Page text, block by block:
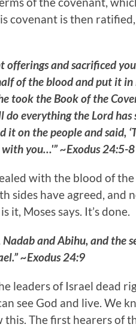
covenant is then
offerings and sacrificed
of the blood and put it
took the Book of the
do everything the Lord
it on the people and said,
with you…'” ~Exodus 24:5-8
with the blood of
sides have agreed, and
it, Moses says. It’s done.
Nadab and Abihu, and the
~Exodus 24:9
leaders of Israel dead
see God and live. We
The first hearers of